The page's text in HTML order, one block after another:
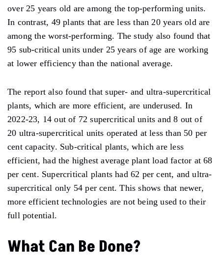
over 25 years old are among the top-performing units.
In contrast, 49 plants that are less than 20 years old are
among the worst-performing. The study also found that
95 sub-critical units under 25 years of age are working
at lower efficiency than the national average.
The report also found that super- and ultra-supercritical
plants, which are more efficient, are underused. In
2022-23, 14 out of 72 supercritical units and 8 out of
20 ultra-supercritical units operated at less than 50 per
cent capacity. Sub-critical plants, which are less
efficient, had the highest average plant load factor at 68
per cent. Supercritical plants had 62 per cent, and ultra-
supercritical only 54 per cent. This shows that newer,
more efficient technologies are not being used to their
full potential.
What Can Be Done?